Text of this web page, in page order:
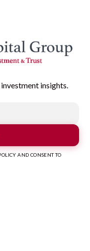
insights.
AND CONSENT TO